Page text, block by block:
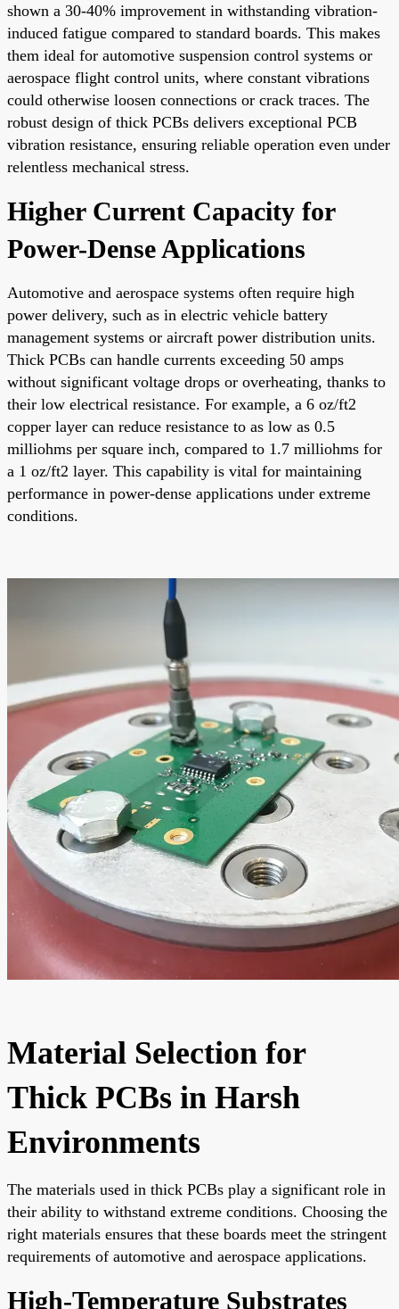
shown a 30-40% improvement in withstanding vibration-
induced fatigue compared to standard boards. This makes
them ideal for automotive suspension control systems or
aerospace flight control units, where constant vibrations
could otherwise loosen connections or crack traces. The
robust design of thick PCBs delivers exceptional PCB
vibration resistance, ensuring reliable operation even under
relentless mechanical stress.
Higher Current Capacity for
Power-Dense Applications
Automotive and aerospace systems often require high
power delivery, such as in electric vehicle battery
management systems or aircraft power distribution units.
Thick PCBs can handle currents exceeding 50 amps
without significant voltage drops or overheating, thanks to
their low electrical resistance. For example, a 6 oz/ft2
copper layer can reduce resistance to as low as 0.5
milliohms per square inch, compared to 1.7 milliohms for
a 1 oz/ft2 layer. This capability is vital for maintaining
performance in power-dense applications under extreme
conditions.
Material Selection for
Thick PCBs in Harsh
Environments
The materials used in thick PCBs play a significant role in
their ability to withstand extreme conditions. Choosing the
right materials ensures that these boards meet the stringent
requirements of automotive and aerospace applications.
High-Temperature Substrates